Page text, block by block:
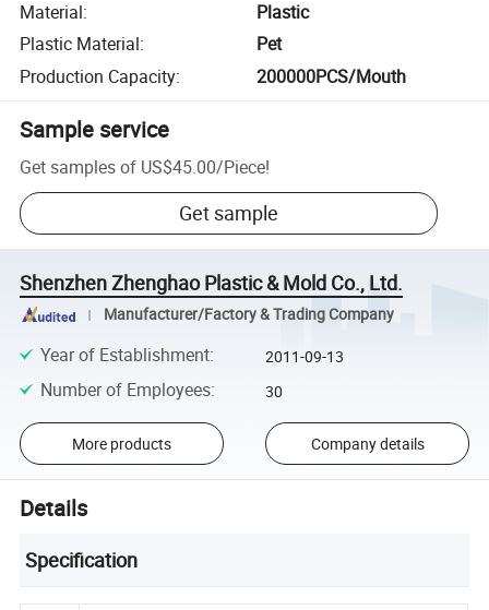
Material:
Plastic
Plastic Material:
Pet
Production Capacity: 200000PCS/Mouth
Sample service
Get samples of US$45.00/Piece!
Get sample
Shenzhen Zhenghao Plastic & Mold Co., Ltd.
Manufacturer/Factory & Trading Company
Year of Establishment: 2011-09-13
Number of Employees: 30
More products Company details
Details
Specification